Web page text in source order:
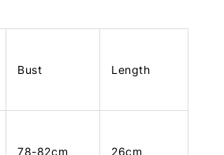
Bust Length
78-82cm 26cm